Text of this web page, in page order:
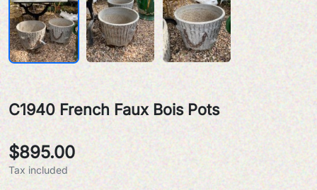
C1940 French Faux Bois Pots
$895.00
Tax included